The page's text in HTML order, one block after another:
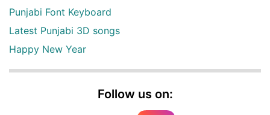
Punjabi Font Keyboard
Latest Punjabi 3D songs
Happy New Year
Follow us on: